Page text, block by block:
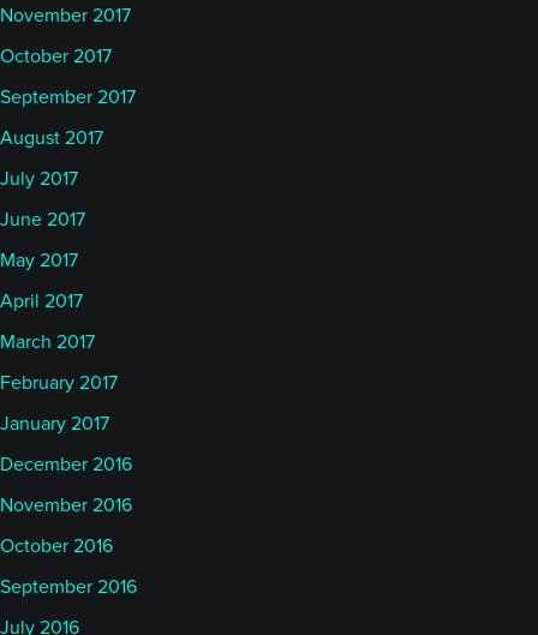
November 2017
October 2017
September 2017
August 2017
July 2017
June 2017
May 2017
April 2017
March 2017
February 2017
January 2017
December 2016
November 2016
October 2016
September 2016
July 2016